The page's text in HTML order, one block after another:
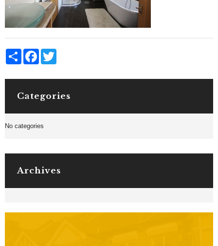
Share Facebook
Categories
No categories
Archives